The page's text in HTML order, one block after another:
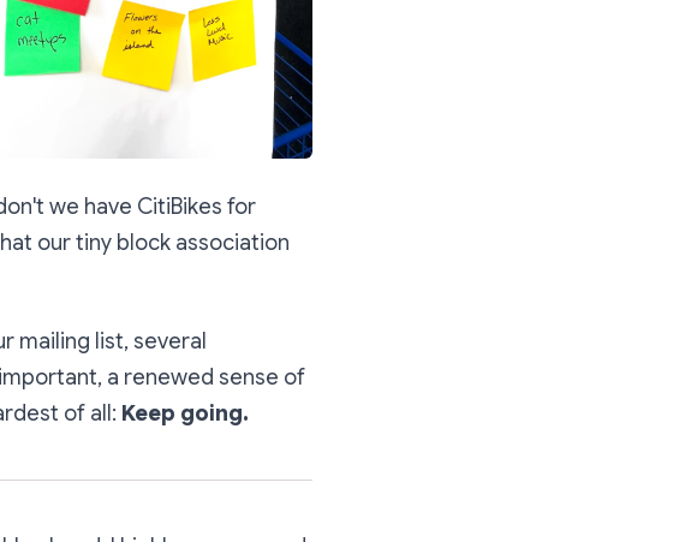
we have CitiBikes for
our tiny block association
mailing list, several
a renewed sense of
of all: Keep going.